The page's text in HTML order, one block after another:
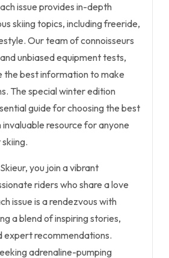
issue provides in-depth
skiing topics, including freeride,
Our team of connoisseurs
unbiased equipment tests,
the best information to make
The special winter edition
guide for choosing the best
resource for anyone
you join a vibrant
riders who share a love
issue is a rendezvous with
a blend of inspiring stories,
expert recommendations.
adrenaline-pumping